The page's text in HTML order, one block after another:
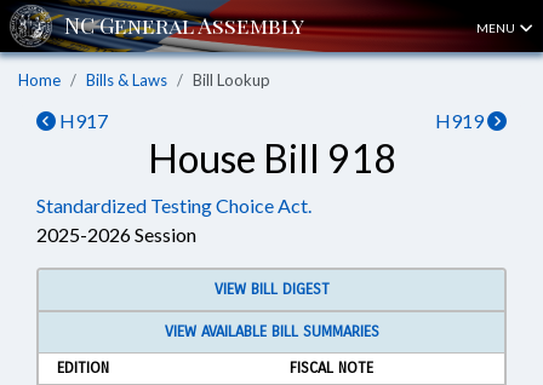
MENU
Home Bills & Laws Bill Lookup
H917 H919
House Bill 918
Standardized Testing Choice Act.
2025-2026 Session
VIEW BILL DIGEST
VIEW AVAILABLE BILL SUMMARIES
EDITION
FISCAL NOTE